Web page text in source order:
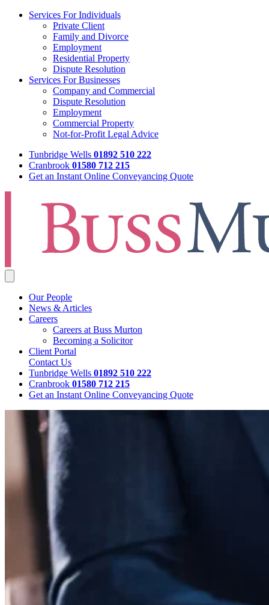
Services For Individuals
Private Client
Family and Divorce
Employment
Residential Property
Dispute Resolution
Services For Businesses
Company and Commercial
Dispute Resolution
Employment
Commercial Property
Not-for-Profit Legal Advice
Tunbridge Wells 01892 510 222
Cranbrook 01580 712 215
Get an Instant Online Conveyancing Quote
Our People
News & Articles
Careers
Careers at Buss Murton
Becoming a Solicitor
Client Portal
Contact Us
Tunbridge Wells 01892 510 222
Cranbrook 01580 712 215
Get an Instant Online Conveyancing Quote